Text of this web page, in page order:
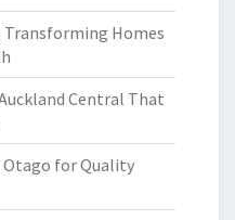
Transforming Homes
Central That
Otago for Quality